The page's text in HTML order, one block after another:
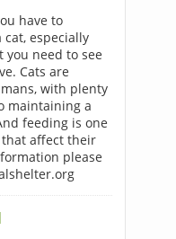
have to
especially
need to see
Cats are
with plenty
maintaining a
feeding is one
affect their
please